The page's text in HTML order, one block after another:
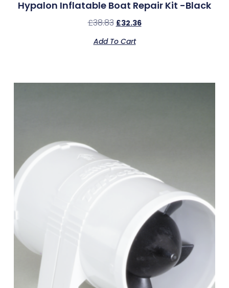
Hypalon Inflatable Boat Repair Kit -Black
£38.83 £32.36
Add To Cart